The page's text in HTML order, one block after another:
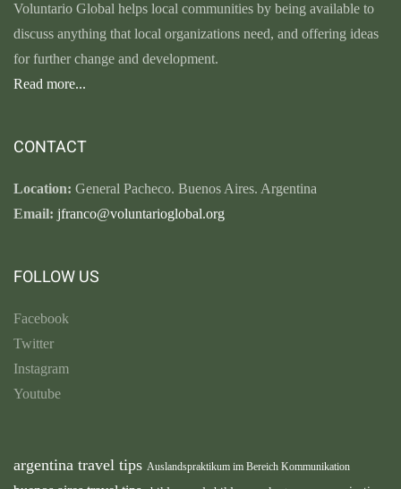
Voluntario Global helps local communities by being available to
discuss anything that local organizations need, and offering ideas
for further change and development.
Read more...
CONTACT
Location: General Pacheco. Buenos Aires. Argentina
Email: jfranco@voluntarioglobal.org
FOLLOW US
Facebook
Twitter
Instagram
Youtube
argentina travel tips Auslandspraktikum im Bereich Kommunikation